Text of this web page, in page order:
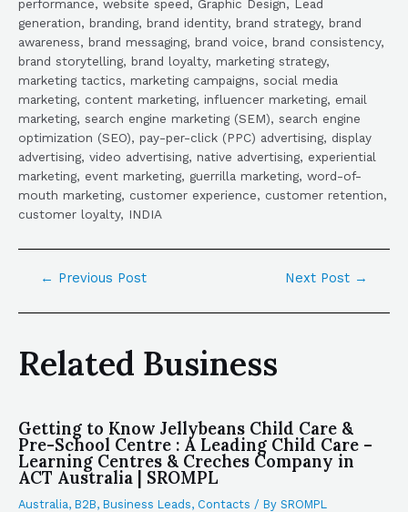
performance, website speed, Graphic Design, Lead
generation, branding, brand identity, brand strategy, brand
awareness, brand messaging, brand voice, brand consistency,
brand storytelling, brand loyalty, marketing strategy,
marketing tactics, marketing campaigns, social media
marketing, content marketing, influencer marketing, email
marketing, search engine marketing (SEM), search engine
optimization (SEO), pay-per-click (PPC) advertising, display
advertising, video advertising, native advertising, experiential
marketing, event marketing, guerrilla marketing, word-of-
mouth marketing, customer experience, customer retention,
customer loyalty, INDIA
← Previous Post Next Post →
Related Business
Getting to Know Jellybeans Child Care &
Pre-School Centre : A Leading Child Care –
Learning Centres & Creches Company in
ACT Australia | SROMPL
Australia, B2B, Business Leads, Contacts / By SROMPL